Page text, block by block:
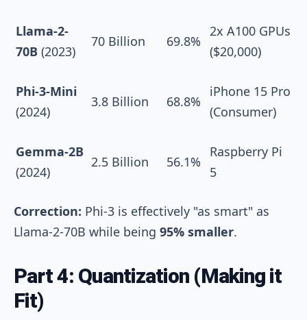
Llama-2-
70B (2023)
70 Billion 69.8%
2x A100 GPUs
($20,000)
Phi-3-Mini
(2024)
3.8 Billion 68.8%
iPhone 15 Pro
(Consumer)
Gemma-2B
(2024)
2.5 Billion 56.1%
Raspberry Pi
5
Correction: Phi-3 is effectively "as smart" as
Llama-2-70B while being 95% smaller.
Part 4: Quantization (Making it
Fit)